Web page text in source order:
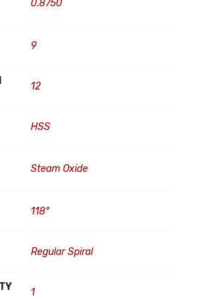
0.8750
9
12
HSS
Steam Oxide
118°
Regular Spiral
1